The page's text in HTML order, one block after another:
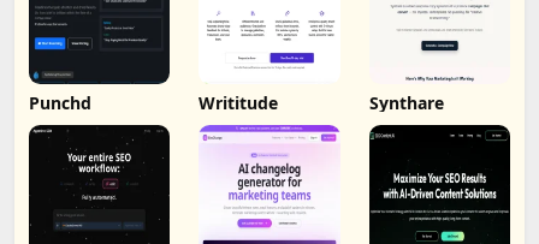
Punchd Writitude Synthare